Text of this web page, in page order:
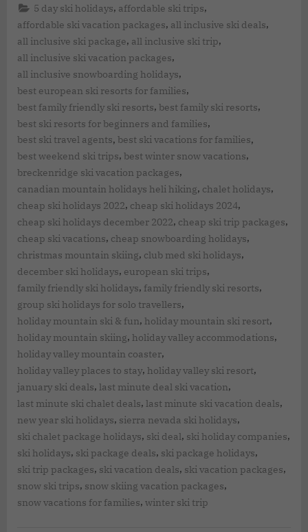
5 day ski holidays, affordable ski trips,
affordable ski vacation packages, all inclusive ski deals,
all inclusive ski package, all inclusive ski trip,
all inclusive ski vacation packages,
all inclusive snowboarding holidays,
best european ski resorts for families,
best family friendly ski resorts, best family ski resorts,
best ski resorts for beginners and families,
best ski travel agents, best ski vacations for families,
best weekend ski trips, best winter snow vacations,
breckenridge ski vacation packages,
canadian mountain holidays heli hiking, chalet holidays,
cheap ski holidays 2022, cheap ski holidays 2024,
cheap ski holidays december 2022, cheap ski trip packages,
cheap ski vacations, cheap snowboarding holidays,
christmas mountain skiing, club med ski holidays,
december ski holidays, european ski trips,
family friendly ski holidays, family friendly ski resorts,
group ski holidays for solo travellers,
holiday mountain ski & fun, holiday mountain ski resort,
holiday mountain skiing, holiday valley accommodations,
holiday valley mountain coaster,
holiday valley places to stay, holiday valley ski resort,
january ski deals, last minute deal ski vacation,
last minute ski chalet deals, last minute ski vacation deals,
new year ski holidays, sierra nevada ski holidays,
ski chalet package holidays, ski deal, ski holiday companies,
ski holidays, ski package deals, ski package holidays,
ski trip packages, ski vacation deals, ski vacation packages,
snow ski trips, snow skiing vacation packages,
snow vacations for families, winter ski trip